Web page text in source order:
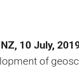
NZ, 10 July,
of